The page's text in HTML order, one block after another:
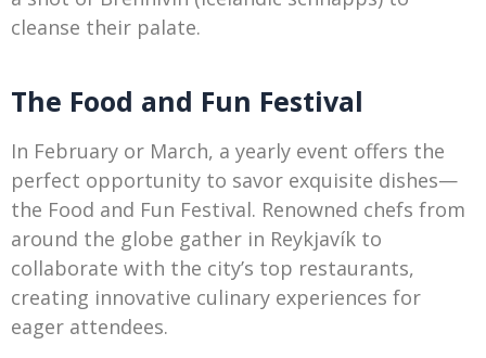
cleanse their palate.
The Food and Fun Festival
In February or March, a yearly event offers the
perfect opportunity to savor exquisite dishes—
the Food and Fun Festival. Renowned chefs from
around the globe gather in Reykjavík to
collaborate with the city’s top restaurants,
creating innovative culinary experiences for
eager attendees.